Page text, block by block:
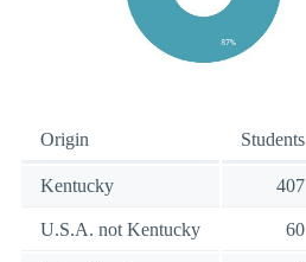
Origin Students
Kentucky 407
U.S.A. not Kentucky 60